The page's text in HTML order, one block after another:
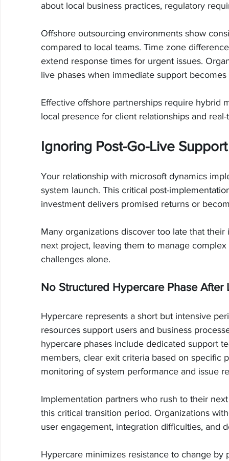
about local business practices, regulatory
Offshore outsourcing environments show
compared to local teams. Time zone
extend response times for urgent issues.
live phases when immediate support becomes
Effective offshore partnerships require hybrid
local presence for client relationships and
Ignoring Post-Go-Live
Your relationship with microsoft dynamics
system launch. This critical post-
investment delivers promised returns or
Many organizations discover too late that
next project, leaving them to manage
challenges alone.
No Structured Hypercare Phase After
Hypercare represents a short but intensive
resources support users and business
hypercare phases include dedicated support
members, clear exit criteria based on specific
monitoring of system performance and issue
Implementation partners who rush to their
this critical transition period. Organizations
user engagement, integration difficulties, and
Hypercare minimizes resistance to change